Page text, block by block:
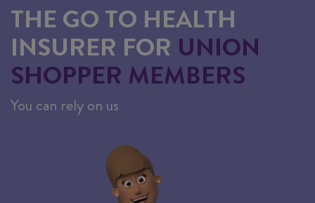
THE GO TO HEALTH
INSURER FOR UNION
SHOPPER MEMBERS
You can rely on us